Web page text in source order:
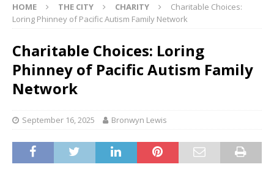
HOME THE CITY CHARITY
Charitable Choices:
Loring Phinney of Pacific Autism Family Network
Charitable Choices: Loring
Phinney of Pacific Autism Family
Network
September 16, 2025 Bronwyn Lewis